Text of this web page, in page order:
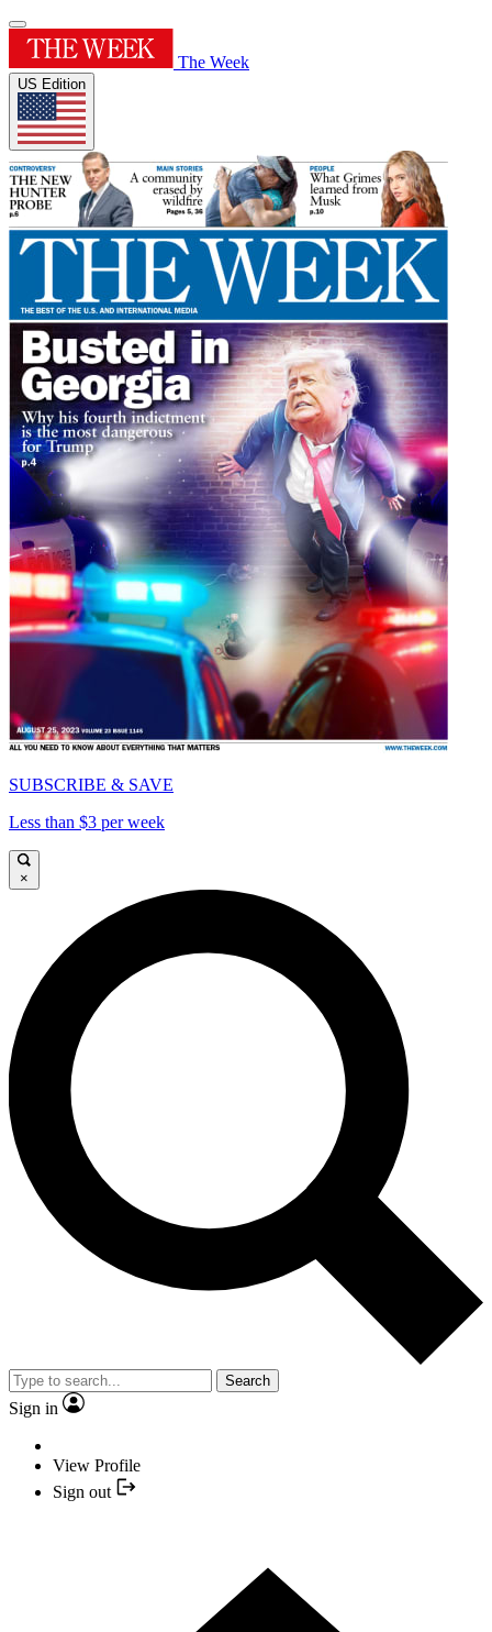
The Week
US Edition
SUBSCRIBE & SAVE
Less than $3 per week
×
Search
Sign in
View Profile
Sign out